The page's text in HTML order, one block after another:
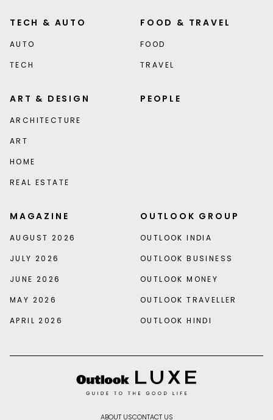
TECH & AUTO
AUTO
TECH
FOOD & TRAVEL
FOOD
TRAVEL
ART & DESIGN
ARCHITECTURE
ART
HOME
REAL ESTATE
PEOPLE
MAGAZINE
AUGUST 2026
JULY 2026
JUNE 2026
MAY 2026
APRIL 2026
OUTLOOK GROUP
OUTLOOK INDIA
OUTLOOK BUSINESS
OUTLOOK MONEY
OUTLOOK TRAVELLER
OUTLOOK HINDI
ABOUT USCONTACT US